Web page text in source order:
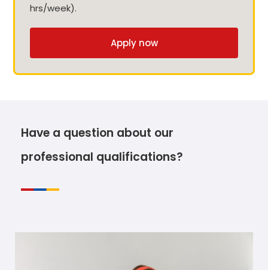
hrs/week).
Apply now
Have a question about our
professional qualifications?